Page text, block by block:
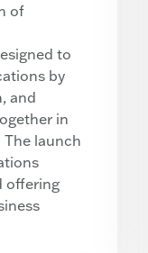
of
to
by
and
in
launch
offering